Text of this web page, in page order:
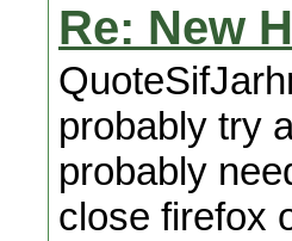
Re: New
probably try
probably
close firefox